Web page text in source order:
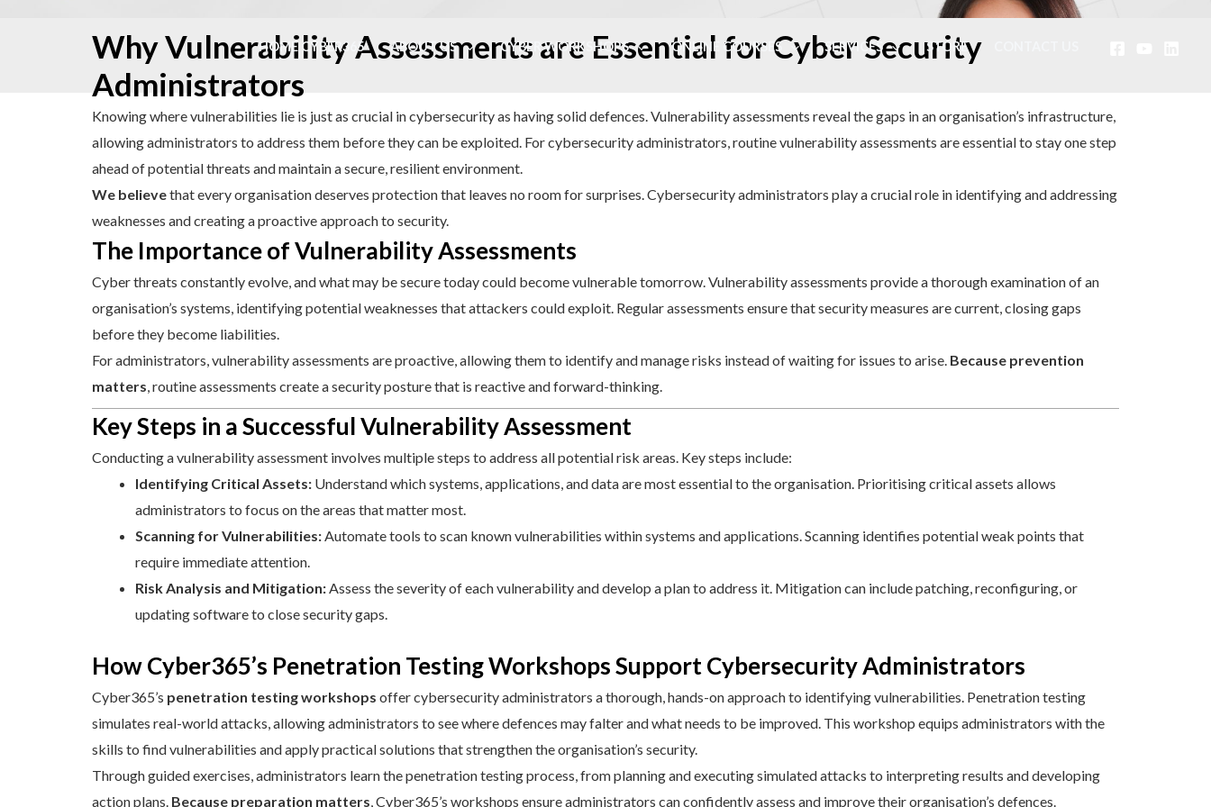
HOME CYBER365 ABOUT US CYBER WORKSHOPS ONLINE COURSES SERVICES STORE
Why Vulnerability Assessments are Essential for Cyber Security
Administrators
Knowing where vulnerabilities lie is just as crucial in cybersecurity as having solid defences. Vulnerability assessments reveal the gaps in an organisation’s infrastructure,
allowing administrators to address them before they can be exploited. For cybersecurity administrators, routine vulnerability assessments are essential to stay one step
ahead of potential threats and maintain a secure, resilient environment.
We believethat every organisation deserves protection that leaves no room for surprises. Cybersecurity administrators play a crucial role in identifying and addressing
weaknesses and creating a proactive approach to security.
The Importance of Vulnerability Assessments
Cyber threats constantly evolve, and what may be secure today could become vulnerable tomorrow. Vulnerability assessments provide a thorough examination of an
organisation’s systems, identifying potential weaknesses that attackers could exploit. Regular assessments ensure that security measures are current, closing gaps
before they become liabilities.
For administrators, vulnerability assessments are proactive, allowing them to identify and manage risks instead of waiting for issues to arise. Because prevention
matters, routine assessments create a security posture that is reactive and forward-thinking.
Key Steps in a Successful Vulnerability Assessment
Conducting a vulnerability assessment involves multiple steps to address all potential risk areas. Key steps include:
Identifying Critical Assets: Understand which systems, applications, and data are most essential to the organisation. Prioritising critical assets allows
administrators to focus on the areas that matter most.
Scanning for Vulnerabilities:Automate tools to scan known vulnerabilities within systems and applications. Scanning identifies potential weak points that
require immediate attention.
Risk Analysis and Mitigation:Assess the severity of each vulnerability and develop a plan to address it. Mitigation can include patching, reconfiguring, or
updating software to close security gaps.
How Cyber365’s Penetration Testing Workshops Support Cybersecurity Administrators
Cyber365’s penetration testing workshops offer cybersecurity administrators a thorough, hands-on approach to identifying vulnerabilities. Penetration testing
simulates real-world attacks, allowing administrators to see where defences may falter and what needs to be improved. This workshop equips administrators with the
skills to find vulnerabilities and apply practical solutions that strengthen the organisation’s security.
Through guided exercises, administrators learn the penetration testing process, from planning and executing simulated attacks to interpreting results and developing
action plans. Because preparation matters, Cyber365’s workshops ensure administrators can confidently assess and improve their organisation’s defences.